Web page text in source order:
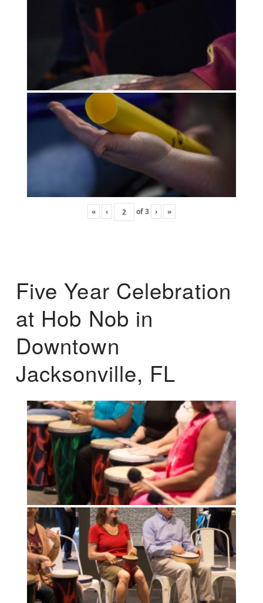
« ‹ of3 › »
Five Year Celebration
at Hob Nob in
Downtown
Jacksonville, FL